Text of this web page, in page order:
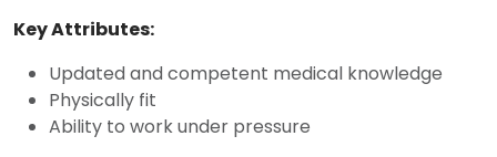
Key Attributes:
Updated and competent medical knowledge
Physically fit
Ability to work under pressure